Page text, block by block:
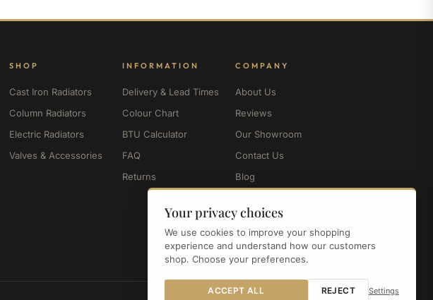
SHOP
Cast Iron Radiators
Column Radiators
Electric Radiators
Valves & Accessories
INFORMATION
Delivery & Lead Times
Colour Chart
BTU Calculator
FAQ
Returns
COMPANY
About Us
Reviews
Our Showroom
Contact Us
Blog
Your privacy choices
We use cookies to improve your shopping
experience and understand how our customers
shop. Choose your preferences.
ACCEPT ALL REJECT Settings